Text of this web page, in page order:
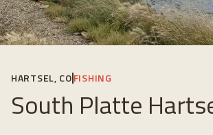
HARTSEL, COFISHING
South Platte